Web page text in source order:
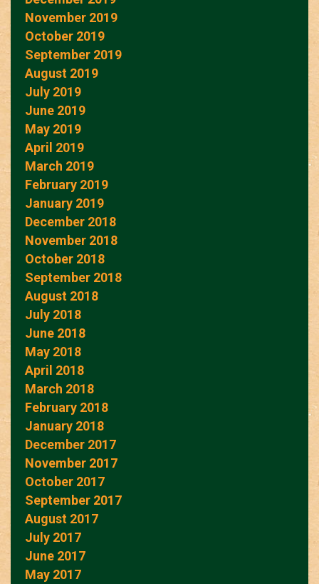
November 2019
October 2019
September 2019
August 2019
July 2019
June 2019
May 2019
April 2019
March 2019
February 2019
January 2019
December 2018
November 2018
October 2018
September 2018
August 2018
July 2018
June 2018
May 2018
April 2018
March 2018
February 2018
January 2018
December 2017
November 2017
October 2017
September 2017
August 2017
July 2017
June 2017
May 2017